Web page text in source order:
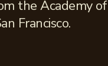
the Academy of
Francisco.